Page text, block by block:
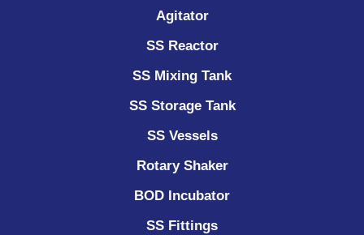
Agitator
SS Reactor
SS Mixing Tank
SS Storage Tank
SS Vessels
Rotary Shaker
BOD Incubator
SS Fittings